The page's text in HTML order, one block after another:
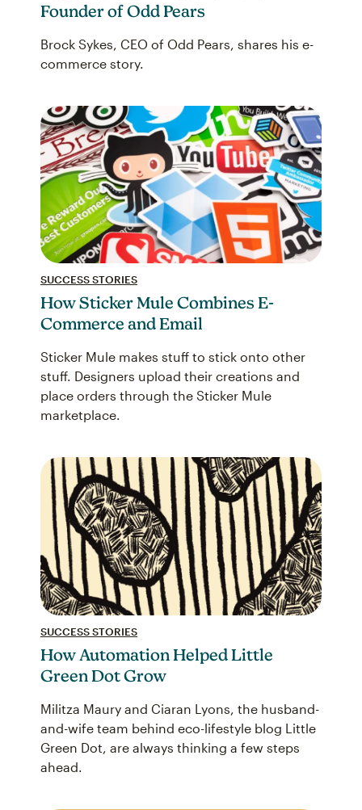
Founder of Odd Pears
Brock Sykes, CEO of Odd Pears, shares his e-
commerce story.
SUCCESS STORIES
How Sticker Mule Combines E-
Commerce and Email
Sticker Mule makes stuff to stick onto other
stuff. Designers upload their creations and
place orders through the Sticker Mule
marketplace.
SUCCESS STORIES
How Automation Helped Little
Green Dot Grow
Militza Maury and Ciaran Lyons, the husband-
and-wife team behind eco-lifestyle blog Little
Green Dot, are always thinking a few steps
ahead.